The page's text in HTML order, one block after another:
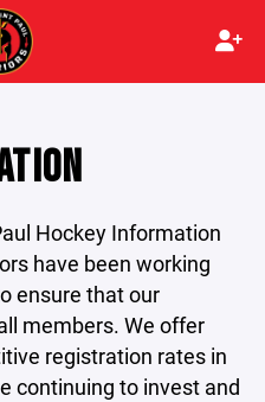
Hockey Information
have been working
ensure that our
members. We offer
registration rates in
continuing to invest and